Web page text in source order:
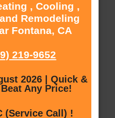
, Cooling ,
Remodeling
Fontana, CA
219-9652
2026 | Quick &
Any Price!
(Service Call) !